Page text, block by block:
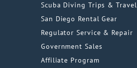
Scuba Diving Trips & Travel
San Diego Rental Gear
Regulator Service & Repair
Government Sales
Affiliate Program